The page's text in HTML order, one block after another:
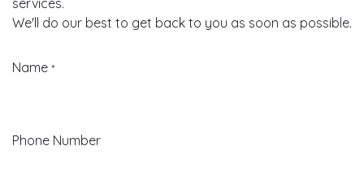
We'll do our best to get back to you as soon as possible.
Name *
Phone Number